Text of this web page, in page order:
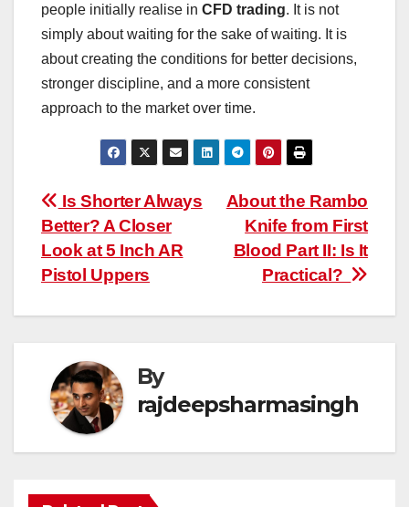
people initially realise in CFD trading. It is not
simply about waiting for the sake of waiting. It is
about creating the conditions for better decisions,
stronger discipline, and a more consistent
approach to the market over time.
Post
navigation
About the Rambo
Knife from First
Blood Part II: Is It
Practical?
Is Shorter Always
Better? A Closer
Look at 5 Inch AR
Pistol Uppers
By
rajdeepsharmasingh